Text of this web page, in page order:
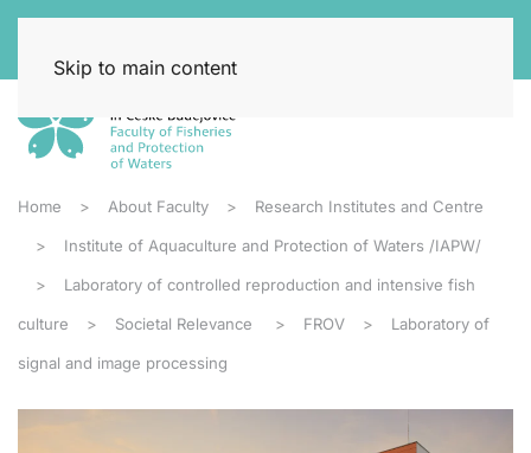
Skip to main content
Home About Faculty Research Institutes and Centre
Institute of Aquaculture and Protection of Waters /IAPW/
Laboratory of controlled reproduction and intensive fish
culture Societal Relevance FROV Laboratory of
signal and image processing